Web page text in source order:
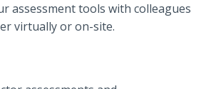
assessment tools with colleagues
virtually or on-site.